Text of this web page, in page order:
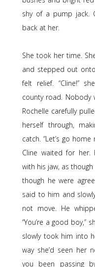
shy of a pump jack.
back at her.
She took her time.
and stepped out onto
felt relief. “Cline!”
county road. Nobody
Rochelle carefully
herself through,
catch. “Let’s go
Cline waited for her.
with his jaw, as
though he were
said to him and
not move. He
“You’re a good boy,”
slowly took him into
way she’d seen her
you been passing